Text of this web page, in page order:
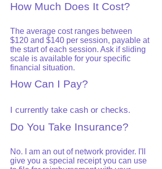
How Much Does It Cost?
The average cost ranges between
$120 and $140 per session, payable at
the start of each session. Ask if sliding
scale is available for your specific
financial situation.
How Can I Pay?
I currently take cash or checks.
Do You Take Insurance?
No. I am an out of network provider. I'll
give you a special receipt you can use